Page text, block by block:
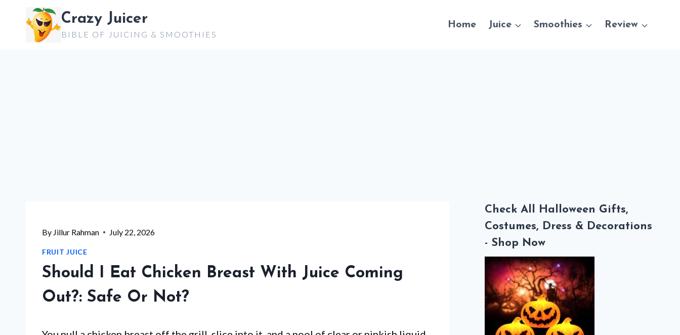
content
Crazy Juicer
BIBLE OF JUICING & SMOOTHIES
Home Juice Smoothies Review
By Jillur Rahman July 22, 2026
FRUIT JUICE
Should I Eat Chicken Breast With Juice Coming
Out?: Safe Or Not?
Check All Halloween Gifts,
Costumes, Dress & Decorations
- Shop Now